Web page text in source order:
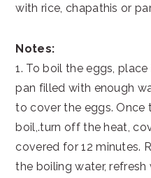
with rice, chapathis or
Notes:
1. To boil the eggs,
pan filled with enough
to cover the eggs. Once
boil,.turn off the heat,
covered for 12 minutes.
the boiling water,